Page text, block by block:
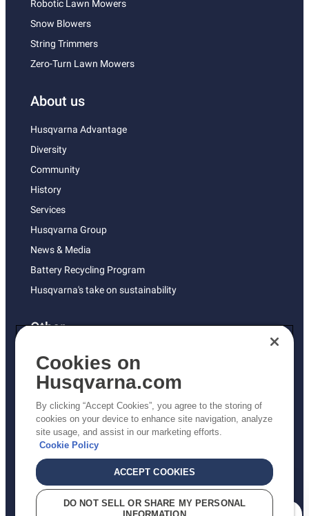
Robotic Lawn Mowers
Snow Blowers
String Trimmers
Zero-Turn Lawn Mowers
About us
Husqvarna Advantage
Diversity
Community
History
Services
Husqvarna Group
News & Media
Battery Recycling Program
Husqvarna's take on sustainability
Other
Returns Policy
AK and HI Prices May Vary
Proposition 65
ADA Compliance
ADA Settlement
Privacy Policy
Cookies on
Husqvarna.com
By clicking “Accept Cookies”, you agree to the storing of
cookies on your device to enhance site navigation, analyze
site usage, and assist in our marketing efforts.
Cookie Policy
ACCEPT COOKIES
DO NOT SELL OR SHARE MY PERSONAL